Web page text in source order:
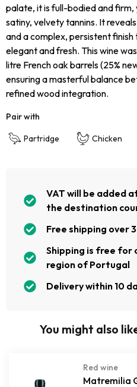
palate, it is full-bodied and
satiny, velvety tannins. It
and a complex, persistent
elegant and fresh. This wine
litre French oak barrels (25%
ensuring a masterful balance
refined wood integration.
Pair with
Partridge Chicken
VAT will be added
the destination
Free shipping over
Shipping is free for
region of Portugal
Delivery within 10
You might also
Red wine
Matremilia